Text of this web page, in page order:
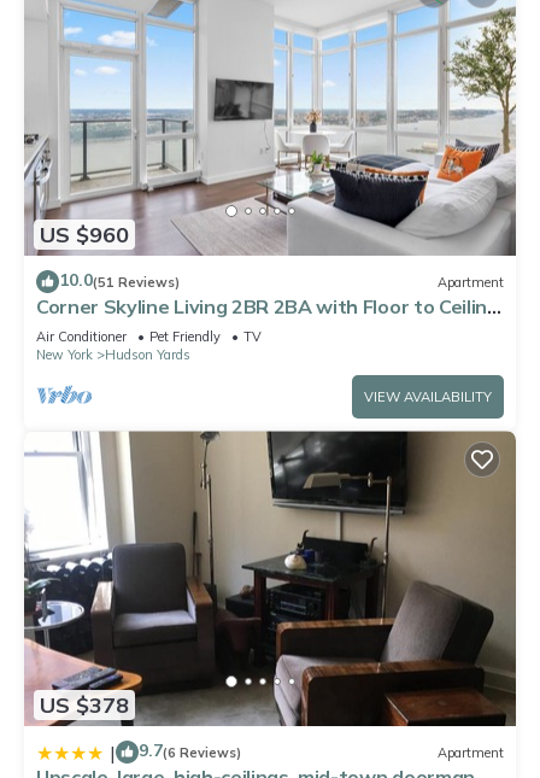
US $960
10.0(51 Reviews) Apartment
Corner Skyline Living 2BR 2BA with Floor to Ceiling
Views Near Times Square
Air Conditioner Pet Friendly
TV
New York
Hudson Yards
VIEW AVAILABILITY
US $378
| 9.7(6 Reviews) Apartment